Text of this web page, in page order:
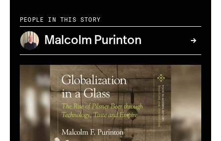
PEOPLE IN THIS STORY
Malcolm Purinton